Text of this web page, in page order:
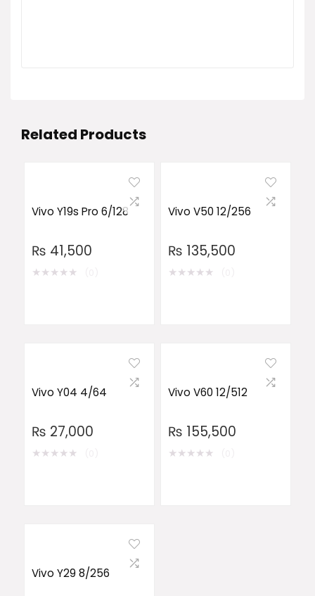
Related Products
Vivo Y19s Pro 6/128
₨ 41,500
★★★★★
Vivo V50 12/256
₨ 135,500
★★★★★
Vivo Y04 4/64
₨ 27,000
★★★★★
Vivo V60 12/512
₨ 155,500
★★★★★
Vivo Y29 8/256